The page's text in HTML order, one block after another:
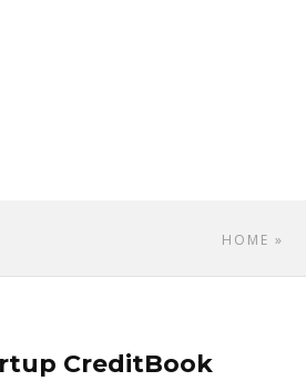
HOME »
CreditBook